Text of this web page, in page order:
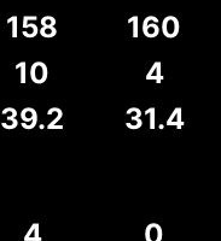
158
160
10
4
39.2
31.4